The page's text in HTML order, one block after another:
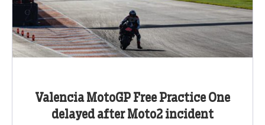
Valencia MotoGP Free Practice One
delayed after Moto2 incident